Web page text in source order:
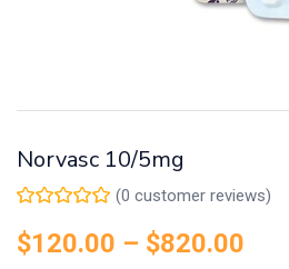
Norvasc 10/5mg
(0 customer reviews)
$120.00 – $820.00